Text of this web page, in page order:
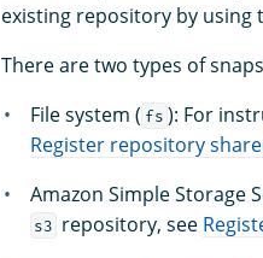
existing repository by using
There are two types of
File system ( fs ): For
Register repository
Amazon Simple Storage
s3 repository, see